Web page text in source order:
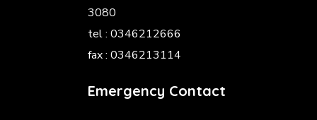
3080
tel : 0346212666
fax : 0346213114
Emergency Contact